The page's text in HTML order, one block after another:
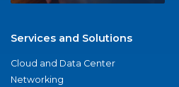
Services and Solutions
Cloud and Data Center
Networking